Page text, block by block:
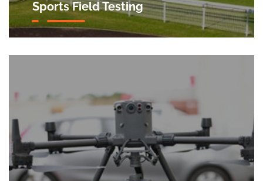
Sports Field Testing